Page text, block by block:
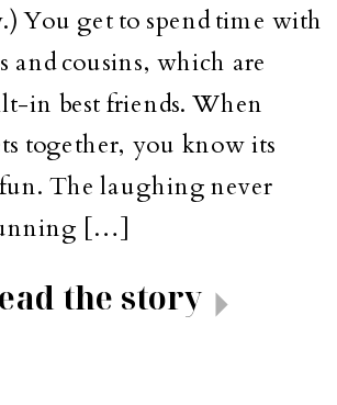
You get to spend time with
and cousins, which are
in best friends. When
together, you know its
The laughing never
[…]
the story